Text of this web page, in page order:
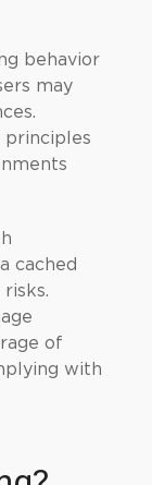
behavior
may
principles
cached
risks.
of
with